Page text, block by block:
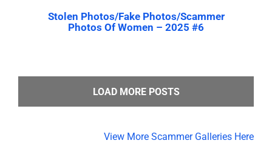
Stolen Photos/Fake Photos/Scammer
Photos Of Women – 2025 #6
LOAD MORE POSTS
View More Scammer Galleries Here